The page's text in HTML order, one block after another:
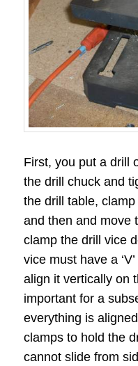
First, you put a drill
the drill chuck and
the drill table,
and then and move
clamp the drill vice
vice must have a
align it vertically on
important for a
everything is
clamps to hold the
cannot slide from